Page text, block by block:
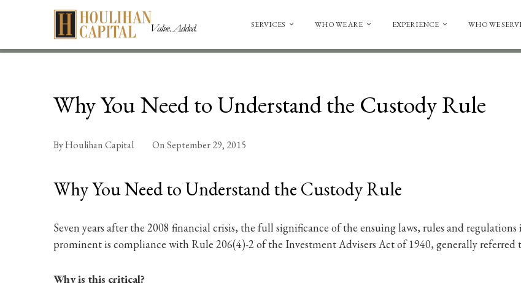
SERVICES WHO WE ARE EXPERIENCE WHO WE
Why You Need to Understand the Custody Rule
ByHoulihan Capital OnSeptember 29, 2015
Why You Need to Understand the Custody Rule
Seven years after the 2008 financial crisis, the full significance of the ensuing laws, rules and
prominent is compliance with Rule 206(4)-2 of the Investment Advisers Act of 1940, generally referred
Why is this critical?